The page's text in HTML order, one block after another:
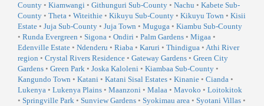
County • Kiamwangi • Githunguri Sub-County • Nachu • Kabete Sub-
County • Theta • Witeithie • Kikuyu Sub-County • Kikuyu Town • Kisii
Estate • Juja Sub-County • Juja Town • Muguga • Kiambu Sub-County
• Runda Evergreen • Sigona • Ondiri • Palm Gardens • Migaa •
Edenville Estate • Ndenderu • Riaba • Karuri • Thindigua • Athi River
region • Crystal Rivers Residence • Gateway Gardens • Green City
Gardens • Green Park • Joska Kaloleni • Kiambaa Sub-County •
Kangundo Town • Katani • Katani Sisal Estates • Kinanie • Cianda •
Lukenya • Lukenya Plains • Maanzoni • Malaa • Mavoko • Loitokitok
• Springville Park • Sunview Gardens • Syokimau area • Syotani Villas •